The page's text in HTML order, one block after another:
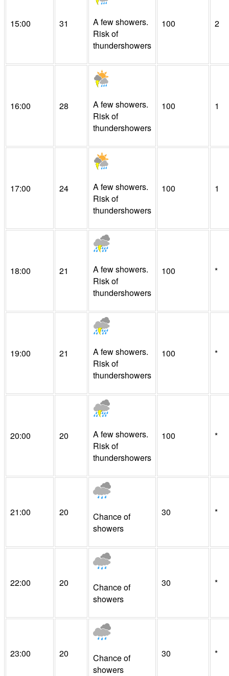
15:00 31
A few showers.
Risk of
thundershowers
100 2
16:00 28
A few showers.
Risk of
thundershowers
100 1
17:00 24
A few showers.
Risk of
thundershowers
100 1
18:00 21
A few showers.
Risk of
thundershowers
100 *
19:00 21
A few showers.
Risk of
thundershowers
100 *
20:00 20
A few showers.
Risk of
thundershowers
100 *
21:00 20
Chance of
showers
30 *
22:00 20
Chance of
showers
30 *
23:00 20
Chance of
showers
30 *